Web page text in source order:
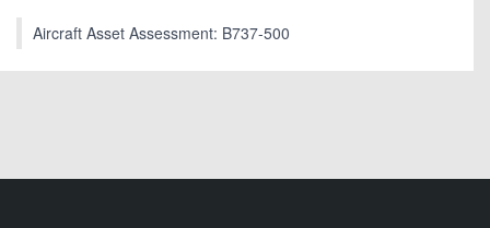
Aircraft Asset Assessment: B737-500